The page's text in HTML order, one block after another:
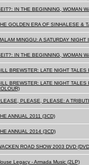
IN THE BEGINNING, WOMAN
GOLDEN ERA OF SINHALESE &
MINGGU: A SATURDAY NIGHT
IN THE BEGINNING, WOMAN
BREWSTER: LATE NIGHT
BREWSTER: LATE NIGHT
PLEASE, PLEASE: A
ANNUAL 2011 (3CD)
ANNUAL 2014 (3CD)
ROAD SHOW 2003 DVD
Legacy - Armada Music (2LP)